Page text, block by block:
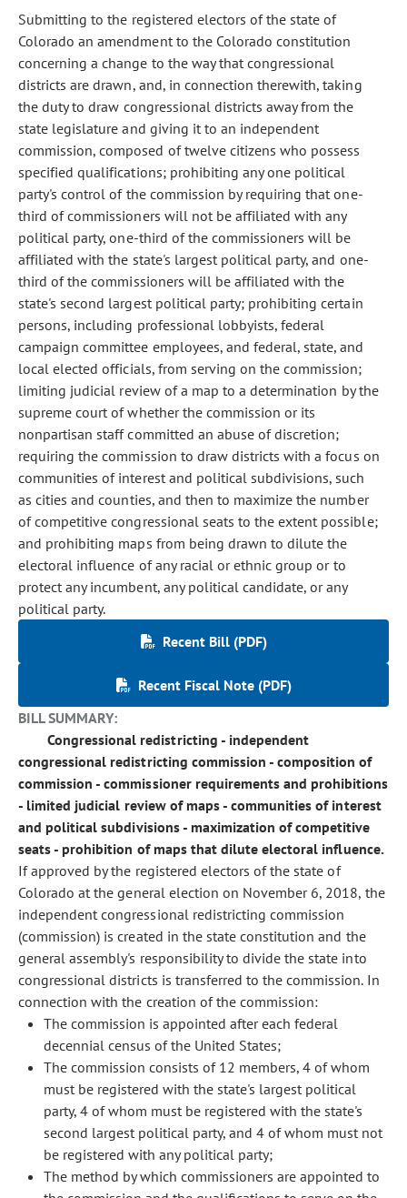
Submitting to the registered electors of the state of
Colorado an amendment to the Colorado constitution
concerning a change to the way that congressional
districts are drawn, and, in connection therewith, taking
the duty to draw congressional districts away from the
state legislature and giving it to an independent
commission, composed of twelve citizens who possess
specified qualifications; prohibiting any one political
party's control of the commission by requiring that one-
third of commissioners will not be affiliated with any
political party, one-third of the commissioners will be
affiliated with the state's largest political party, and one-
third of the commissioners will be affiliated with the
state's second largest political party; prohibiting certain
persons, including professional lobbyists, federal
campaign committee employees, and federal, state, and
local elected officials, from serving on the commission;
limiting judicial review of a map to a determination by the
supreme court of whether the commission or its
nonpartisan staff committed an abuse of discretion;
requiring the commission to draw districts with a focus on
communities of interest and political subdivisions, such
as cities and counties, and then to maximize the number
of competitive congressional seats to the extent possible;
and prohibiting maps from being drawn to dilute the
electoral influence of any racial or ethnic group or to
protect any incumbent, any political candidate, or any
political party.
Recent Bill (PDF)
Recent Fiscal Note (PDF)
BILL SUMMARY:
Congressional redistricting - independent
congressional redistricting commission - composition of
commission - commissioner requirements and prohibitions
- limited judicial review of maps - communities of interest
and political subdivisions - maximization of competitive
seats - prohibition of maps that dilute electoral influence.
If approved by the registered electors of the state of
Colorado at the general election on November 6, 2018, the
independent congressional redistricting commission
(commission) is created in the state constitution and the
general assembly's responsibility to divide the state into
congressional districts is transferred to the commission. In
connection with the creation of the commission:
The commission is appointed after each federal
decennial census of the United States;
The commission consists of 12 members, 4 of whom
must be registered with the state's largest political
party, 4 of whom must be registered with the state's
second largest political party, and 4 of whom must not
be registered with any political party;
The method by which commissioners are appointed to